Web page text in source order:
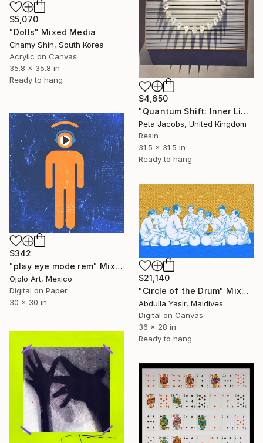
$5,070
"Dolls" Mixed Media
Chamy Shin, South Korea
Acrylic on Canvas
35.8 x 35.8 in
Ready to hang
$4,650
"Quantum Shift: Inner Light #14" Mixed Media
Peta Jacobs, United Kingdom
Resin
31.5 x 31.5 in
Ready to hang
$342
"play eye mode rem" Mixed Media
Ojolo Art, Mexico
Digital on Paper
30 x 30 in
$21,140
"Circle of the Drum" Mixed Media
Abdulla Yasir, Maldives
Digital on Canvas
36 x 28 in
Ready to hang